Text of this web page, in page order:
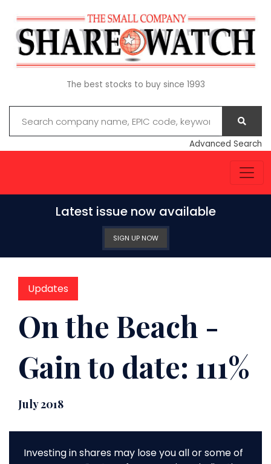
The best stocks to buy since 1993
Advanced Search
Latest issue now available
SIGN UP NOW
Updates
On the Beach -
Gain to date: 111%
July 2018
Investing in shares may lose you all or some of